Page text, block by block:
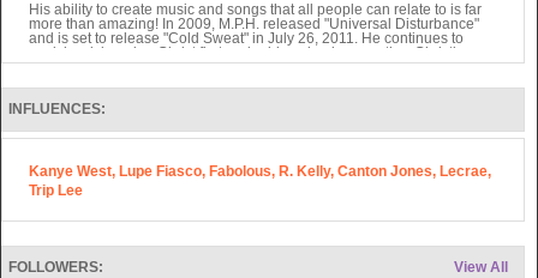
His ability to create music and songs that all people can relate to is far
more than amazing! In 2009, M.P.H. released "Universal Disturbance"
and is set to release "Cold Sweat" in July 26, 2011. He continues to
work hard, keeping Christ first and addressing issues other Christian
artists refuse to address. His music is appreciated by people who have
MPH.
INFLUENCES:
Kanye West, Lupe Fiasco, Fabolous, R. Kelly, Canton Jones, Lecrae,
Trip Lee
View All
FOLLOWERS: